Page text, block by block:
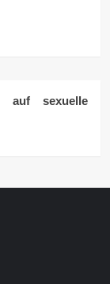
auf sexuelle